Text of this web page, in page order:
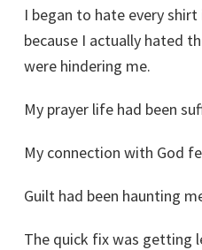
I began to hate every
because I actually hated
were hindering me.
My prayer life had been
My connection with God
Guilt had been haunting
The quick fix was getting